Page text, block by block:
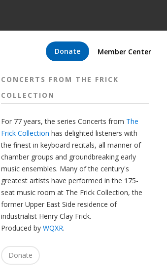
Donate Member Center
CONCERTS FROM THE FRICK
COLLECTION
For 77 years, the series Concerts from The
Frick Collection has delighted listeners with
the finest in keyboard recitals, all manner of
chamber groups and groundbreaking early
music ensembles. Many of the century's
greatest artists have performed in the 175-
seat music room at The Frick Collection, the
former Upper East Side residence of
industrialist Henry Clay Frick.
Produced by WQXR.
Donate